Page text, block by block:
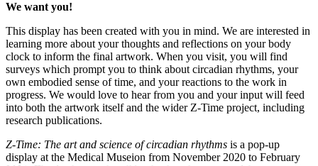
We want you!
This display has been created with you in mind. We are interested in
learning more about your thoughts and reflections on your body
clock to inform the final artwork. When you visit, you will find
surveys which prompt you to think about circadian rhythms, your
own embodied sense of time, and your reactions to the work in
progress. We would love to hear from you and your input will feed
into both the artwork itself and the wider Z-Time project, including
research publications.
Z-Time: The art and science of circadian rhythms is a pop-up
display at the Medical Museion from November 2020 to February